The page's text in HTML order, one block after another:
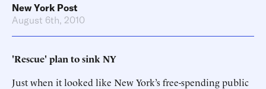
New York Post
August 6th, 2010
'Rescue' plan to sink NY
Just when it looked like New York’s free-spending public